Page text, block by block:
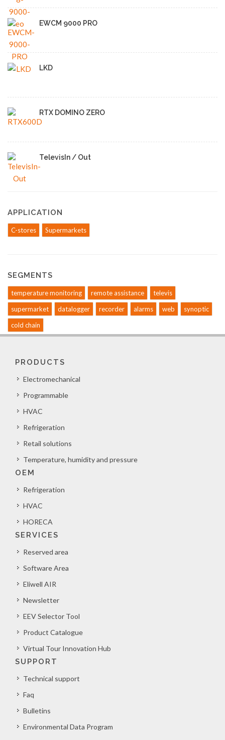
EWCM 9000 PRO
LKD
RTX DOMINO ZERO
TelevisIn / Out
APPLICATION
C-stores Supermarkets
SEGMENTS
temperature monitoring remote assistance
televis
supermarket
datalogger recorder alarms web
synoptic
cold chain
PRODUCTS
Electromechanical
Programmable
HVAC
Refrigeration
Retail solutions
Temperature, humidity and pressure
OEM
Refrigeration
HVAC
HORECA
SERVICES
Reserved area
Software Area
Eliwell AIR
Newsletter
EEV Selector Tool
Product Catalogue
Virtual Tour Innovation Hub
SUPPORT
Technical support
Faq
Bulletins
Environmental Data Program